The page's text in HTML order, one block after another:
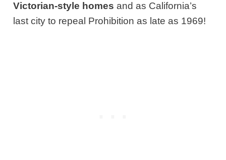
Victorian-style homes and as California’s
last city to repeal Prohibition as late as 1969!